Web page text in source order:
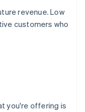
revenue. Low
customers who
you're offering is